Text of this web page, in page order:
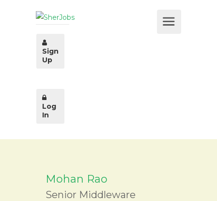
Sign
Up
Log
In
Mohan Rao
Senior Middleware